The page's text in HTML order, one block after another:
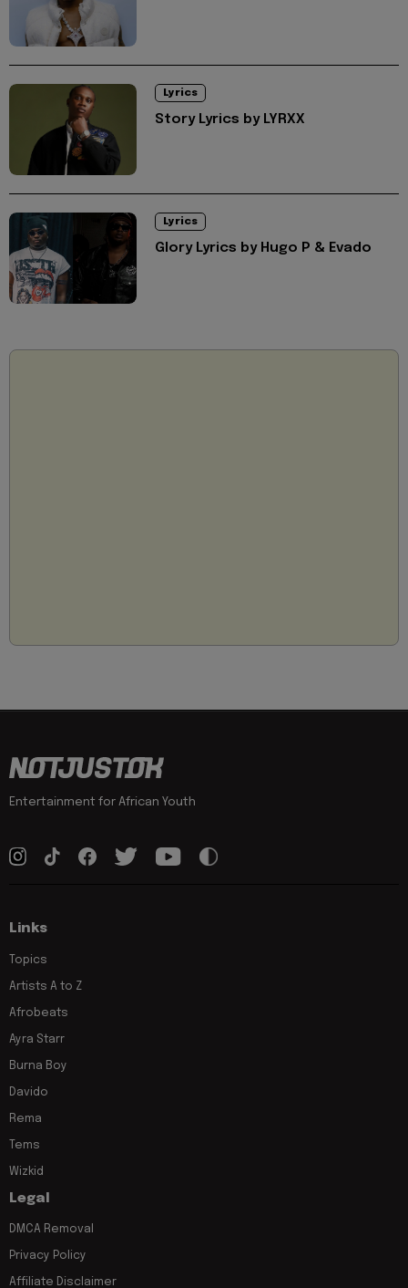
Lyrics
Story Lyrics by LYRXX
Lyrics
Glory Lyrics by Hugo P & Evado
Entertainment for African Youth
Links
Topics
Artists A to Z
Afrobeats
Ayra Starr
Burna Boy
Davido
Rema
Tems
Wizkid
Legal
DMCA Removal
Privacy Policy
Affiliate Disclaimer